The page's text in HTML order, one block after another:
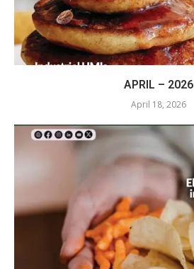
APRIL – 2026
April 18, 2026